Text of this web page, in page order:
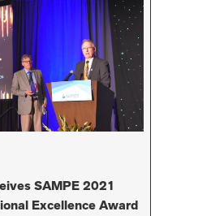
SAMPE 2021
Excellence Award